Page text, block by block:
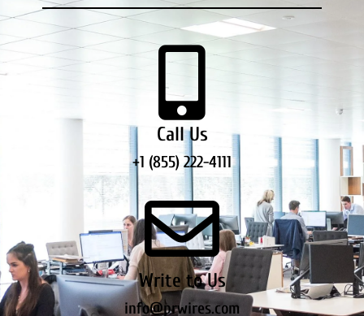
Call Us
+1 (855) 222-4111
Write to Us
info@prwires.com